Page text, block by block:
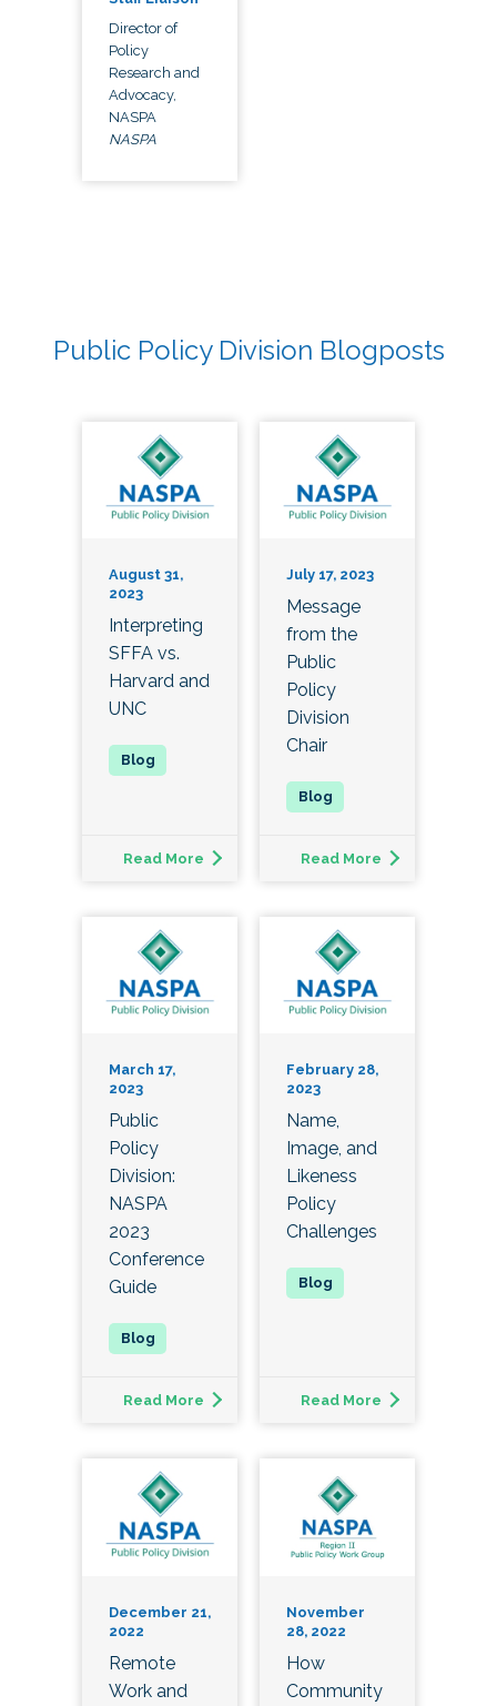
Director of
Policy
Research and
Advocacy,
NASPA
NASPA
Public Policy Division Blogposts
August 31,
2023
Interpreting
SFFA vs.
Harvard and
UNC
Read More
July 17, 2023
Message
from the
Public
Policy
Division
Chair
Read More
March 17,
2023
Public
Policy
Division:
NASPA
2023
Conference
Guide
Read More
February 28,
2023
Name,
Image, and
Likeness
Policy
Challenges
Read More
December 21,
2022
Remote
Work and
November
28, 2022
How
Community